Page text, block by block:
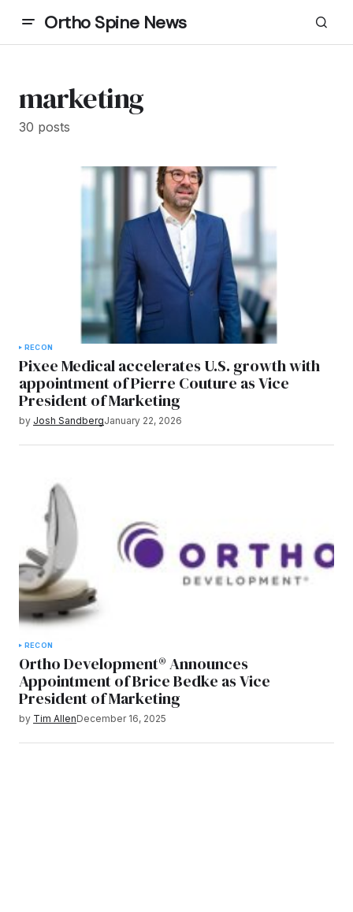
Ortho Spine News
marketing
30 posts
RECON
Pixee Medical accelerates U.S. growth with
appointment of Pierre Couture as Vice
President of Marketing
by Josh SandbergJanuary 22, 2026
RECON
Ortho Development® Announces
Appointment of Brice Bedke as Vice
President of Marketing
by Tim AllenDecember 16, 2025